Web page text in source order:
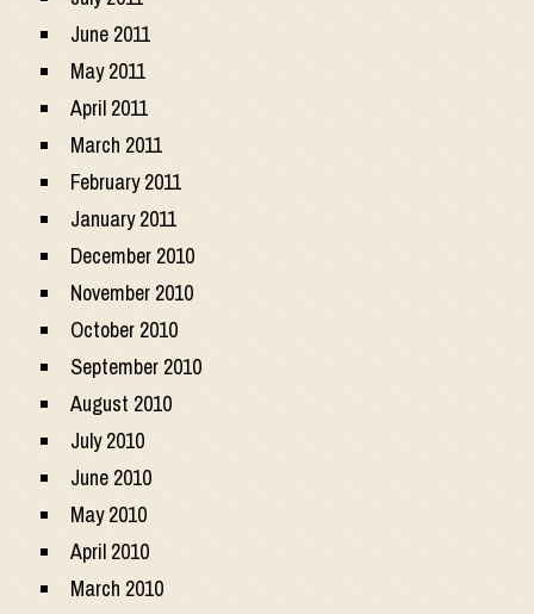
June 2011
May 2011
April 2011
March 2011
February 2011
January 2011
December 2010
November 2010
October 2010
September 2010
August 2010
July 2010
June 2010
May 2010
April 2010
March 2010